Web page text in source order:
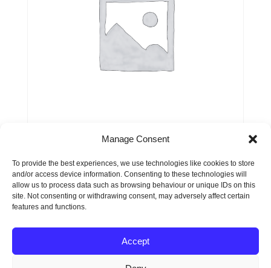
Manage Consent
To provide the best experiences, we use technologies like cookies to store
and/or access device information. Consenting to these technologies will
allow us to process data such as browsing behaviour or unique IDs on this
site. Not consenting or withdrawing consent, may adversely affect certain
features and functions.
Accept
Service or Product 1
$99.00